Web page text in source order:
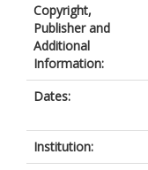
Copyright,
Publisher and
Additional
Information:
Dates:
Institution: